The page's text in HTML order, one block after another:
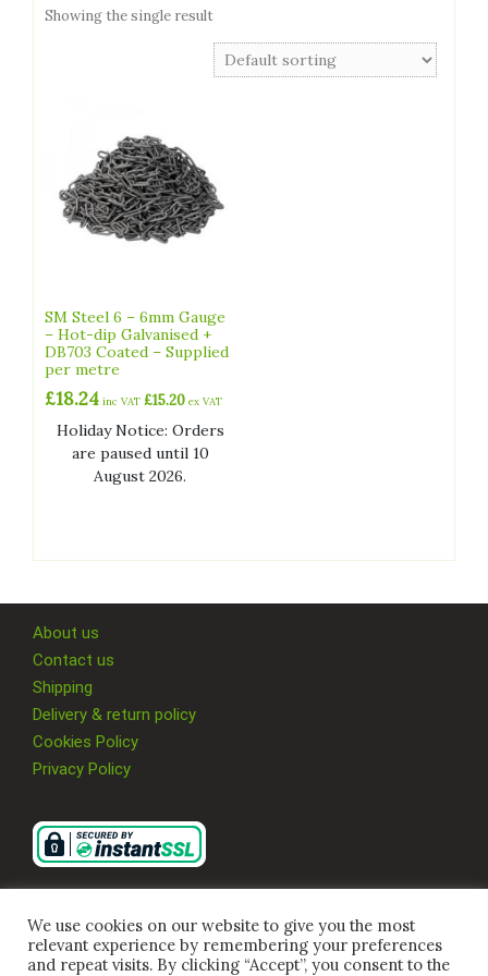
Showing the single result
SM Steel 6 – 6mm Gauge
– Hot-dip Galvanised +
DB703 Coated – Supplied
per metre
£18.24 inc VAT £15.20 ex VAT
Holiday Notice: Orders
are paused until 10
August 2026.
About us
Contact us
Shipping
Delivery & return policy
Cookies Policy
Privacy Policy
We use cookies on our website to give you the most
relevant experience by remembering your preferences
and repeat visits. By clicking “Accept”, you consent to the